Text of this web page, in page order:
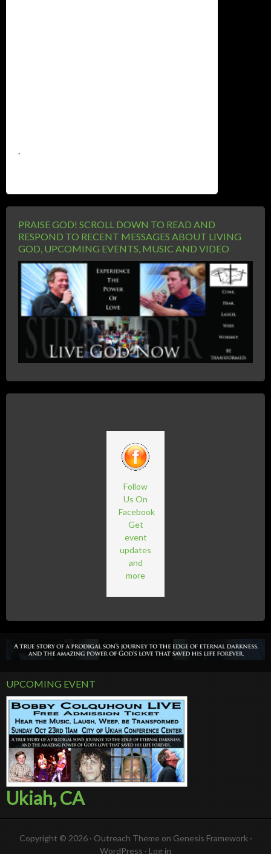
.
PRAISE GOD! SCROLL DOWN TO READ AND
RESPOND TO RECENT MESSAGES ABOUT LIVING
GOD, UPCOMING EVENTS, MUSIC AND VIDEO
Follow
Us On
Facebook
Get
event
updates
and
more
UPCOMING EVENT
Ukiah, CA
Copyright © 2026 · Outreach Theme on Genesis Framework ·
WordPress · Log in